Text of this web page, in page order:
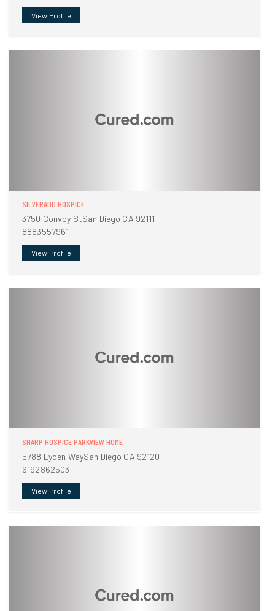
View Profile
SILVERADO HOSPICE
3750 Convoy StSan Diego CA 92111
8883557961
View Profile
SHARP HOSPICE PARKVIEW HOME
5788 Lyden WaySan Diego CA 92120
6192862503
View Profile